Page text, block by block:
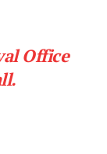
Office